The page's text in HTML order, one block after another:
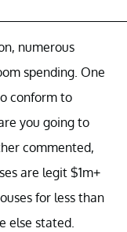
numerous
spending. One
conform to
you going to
commented,
are legit $1m+
for less than
else stated.